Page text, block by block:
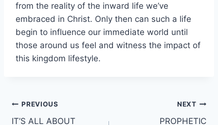
from the reality of the inward life we’ve
embraced in Christ. Only then can such a life
begin to influence our immediate world until
those around us feel and witness the impact of
this kingdom lifestyle.
Post
PREVIOUS
IT’S ALL ABOUT
NEXT
PROPHETIC